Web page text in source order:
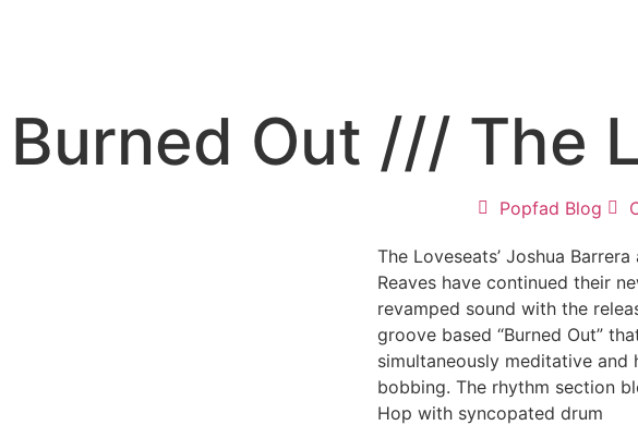
Burned Out /// The
Popfad Blog
The Loveseats’ Joshua Barrera
Reaves have continued their
revamped sound with the
groove based “Burned Out”
simultaneously meditative and
bobbing. The rhythm section
Hop with syncopated drum